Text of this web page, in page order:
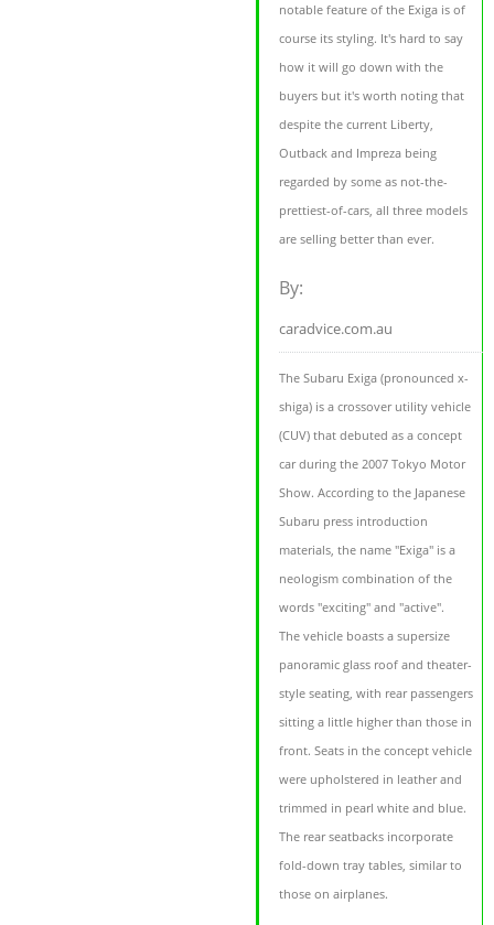
notable feature of the Exiga is of
course its styling. It's hard to say
how it will go down with the
buyers but it's worth noting that
despite the current Liberty,
Outback and Impreza being
regarded by some as not-the-
prettiest-of-cars, all three models
are selling better than ever.
By:
caradvice.com.au
The Subaru Exiga (pronounced x-
shiga) is a crossover utility vehicle
(CUV) that debuted as a concept
car during the 2007 Tokyo Motor
Show. According to the Japanese
Subaru press introduction
materials, the name "Exiga" is a
neologism combination of the
words "exciting" and "active".
The vehicle boasts a supersize
panoramic glass roof and theater-
style seating, with rear passengers
sitting a little higher than those in
front. Seats in the concept vehicle
were upholstered in leather and
trimmed in pearl white and blue.
The rear seatbacks incorporate
fold-down tray tables, similar to
those on airplanes.